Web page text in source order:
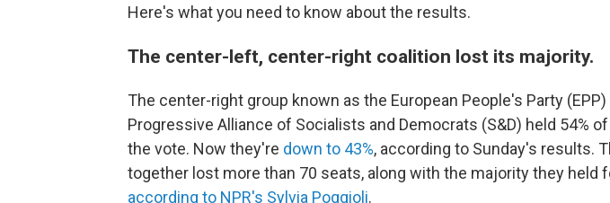
Here's what you need to know about the results.
The center-left, center-right coalition lost its majority.
The center-right group known as the European People's Party
Progressive Alliance of Socialists and Democrats (S&D) held 54%
the vote. Now they're down to 43%, according to Sunday's results.
together lost more than 70 seats, along with the majority they held
according to NPR's Sylvia Poggioli.